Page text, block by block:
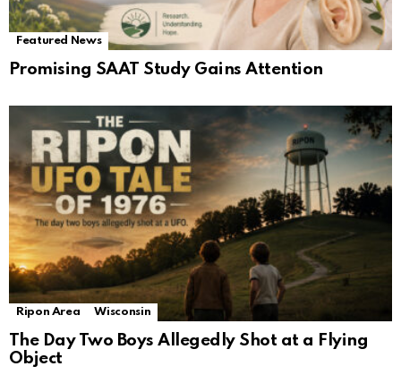
Featured News
Promising SAAT Study Gains Attention
Ripon Area Wisconsin
The Day Two Boys Allegedly Shot at a Flying
Object